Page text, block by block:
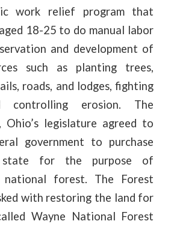
work relief program that
18-25 to do manual labor
and development of
such as planting trees,
roads, and lodges, fighting
controlling erosion. The
Ohio’s legislature agreed to
government to purchase
for the purpose of
national forest. The Forest
with restoring the land for
Wayne National Forest